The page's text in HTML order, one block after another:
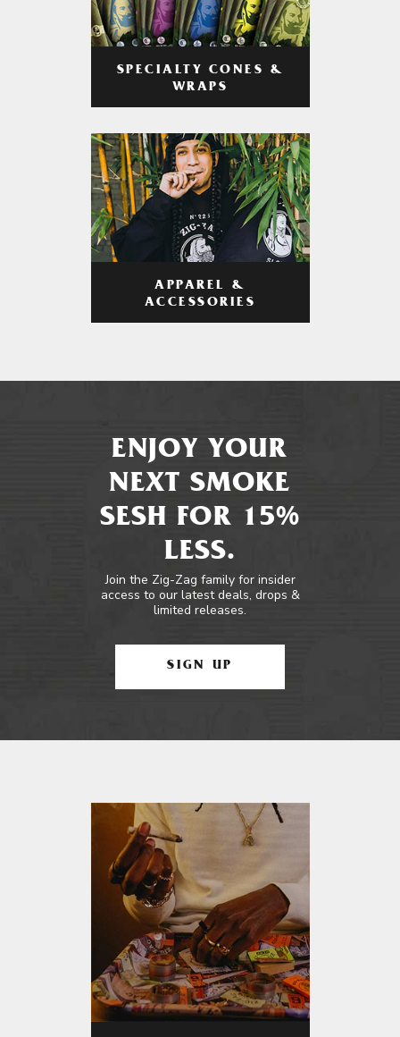
SPECIALTY CONES &
WRAPS
APPAREL &
ACCESSORIES
ENJOY YOUR
NEXT SMOKE
SESH FOR 15%
LESS.
Join the Zig-Zag family for insider
access to our latest deals, drops &
limited releases.
SIGN UP